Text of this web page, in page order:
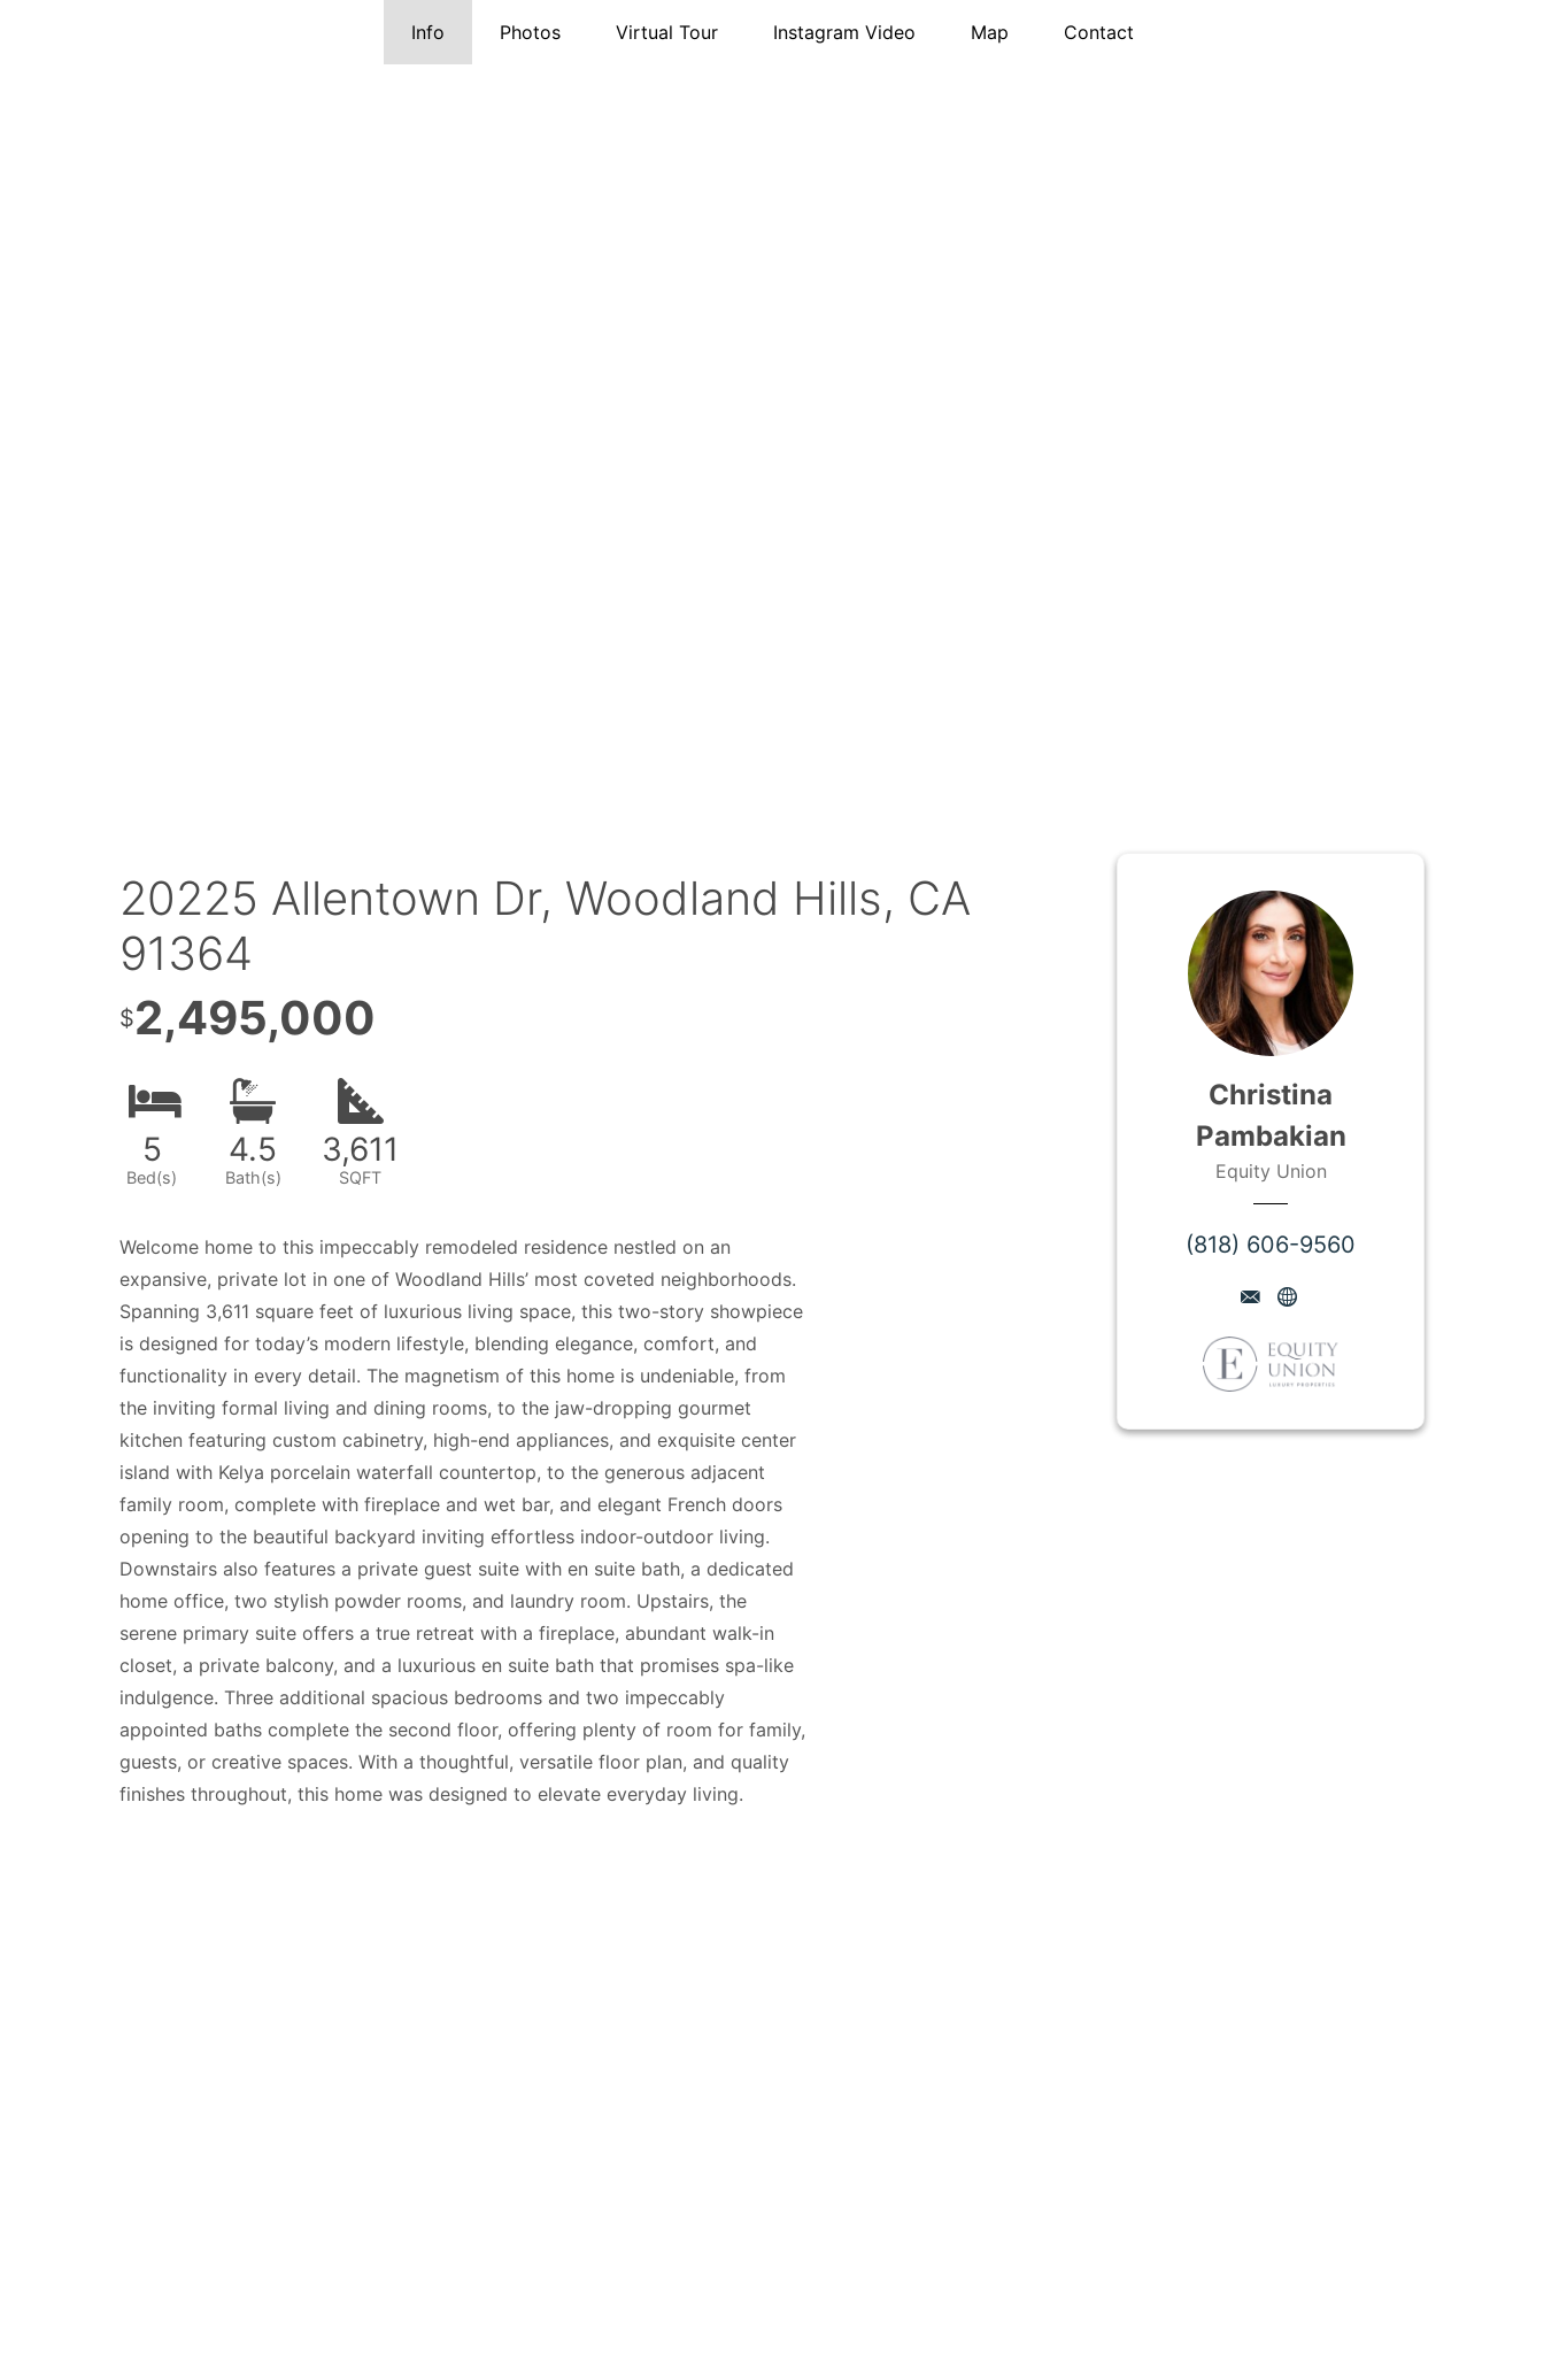
Info Photos Virtual Tour Instagram Video Map Contact
20225 Allentown Dr, Woodland Hills, CA
91364
$2,495,000
5
Bed(s)
4.5
Bath(s)
3,611
SQFT
Welcome home to this impeccably remodeled residence nestled on an
expansive, private lot in one of Woodland Hills’ most coveted neighborhoods.
Spanning 3,611 square feet of luxurious living space, this two-story showpiece
is designed for today’s modern lifestyle, blending elegance, comfort, and
functionality in every detail. The magnetism of this home is undeniable, from
the inviting formal living and dining rooms, to the jaw-dropping gourmet
kitchen featuring custom cabinetry, high-end appliances, and exquisite center
island with Kelya porcelain waterfall countertop, to the generous adjacent
family room, complete with fireplace and wet bar, and elegant French doors
opening to the beautiful backyard inviting effortless indoor-outdoor living.
Downstairs also features a private guest suite with en suite bath, a dedicated
home office, two stylish powder rooms, and laundry room. Upstairs, the
serene primary suite offers a true retreat with a fireplace, abundant walk-in
closet, a private balcony, and a luxurious en suite bath that promises spa-like
indulgence. Three additional spacious bedrooms and two impeccably
appointed baths complete the second floor, offering plenty of room for family,
guests, or creative spaces. With a thoughtful, versatile floor plan, and quality
finishes throughout, this home was designed to elevate everyday living.
Christina
Pambakian
Equity Union
(818) 606-9560